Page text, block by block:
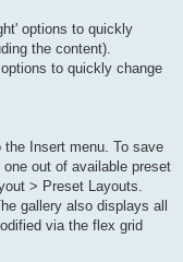
options to quickly
the content).
to quickly change
the Insert menu. To save
out of available preset
> Preset Layouts.
gallery also displays all
via the flex grid